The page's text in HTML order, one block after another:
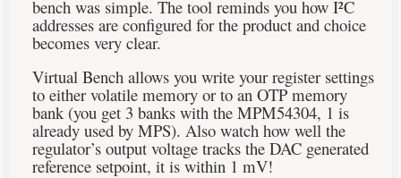
bench was simple. The tool reminds you how I²C
addresses are configured for the product and choice
becomes very clear.
Virtual Bench allows you write your register settings
to either volatile memory or to an OTP memory
bank (you get 3 banks with the MPM54304, 1 is
already used by MPS). Also watch how well the
regulator’s output voltage tracks the DAC generated
reference setpoint, it is within 1 mV!